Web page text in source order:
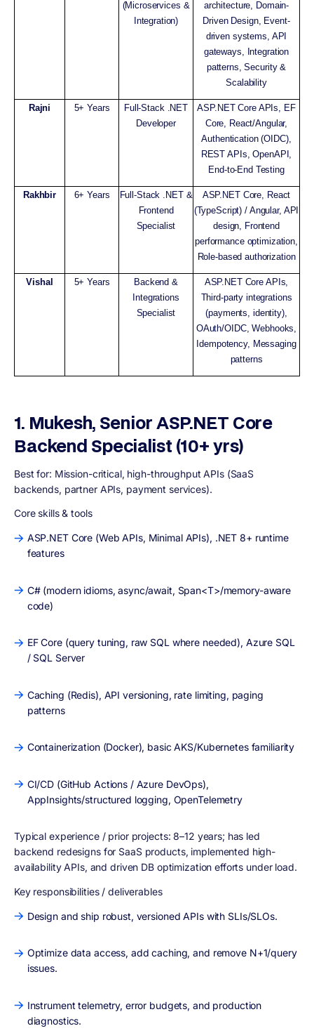
(Microservices &
Integration)
architecture, Domain-
Driven Design, Event-
driven systems, API
gateways, Integration
patterns, Security &
Scalability
Rajni 5+ Years
Full-Stack .NET
Developer
ASP.NET Core APIs, EF
Core, React/Angular,
Authentication (OIDC),
REST APIs, OpenAPI,
End-to-End Testing
Rakhbir 6+ Years
Full-Stack .NET &
Frontend
Specialist
ASP.NET Core, React
(TypeScript) / Angular, API
design, Frontend
performance optimization,
Role-based authorization
Vishal 5+ Years
Backend &
Integrations
Specialist
ASP.NET Core APIs,
Third-party integrations
(payments, identity),
OAuth/OIDC, Webhooks,
Idempotency, Messaging
patterns
1. Mukesh, Senior ASP.NET Core
Backend Specialist (10+ yrs)
Best for: Mission-critical, high-throughput APIs (SaaS
backends, partner APIs, payment services).
Core skills & tools
ASP.NET Core (Web APIs, Minimal APIs), .NET 8+ runtime
features
C# (modern idioms, async/await, Span<T>/memory-aware
code)
EF Core (query tuning, raw SQL where needed), Azure SQL
/ SQL Server
Caching (Redis), API versioning, rate limiting, paging
patterns
Containerization (Docker), basic AKS/Kubernetes familiarity
CI/CD (GitHub Actions / Azure DevOps),
AppInsights/structured logging, OpenTelemetry
Typical experience / prior projects: 8–12 years; has led
backend redesigns for SaaS products, implemented high-
availability APIs, and driven DB optimization efforts under load.
Key responsibilities / deliverables
Design and ship robust, versioned APIs with SLIs/SLOs.
Optimize data access, add caching, and remove N+1/query
issues.
Instrument telemetry, error budgets, and production
diagnostics.